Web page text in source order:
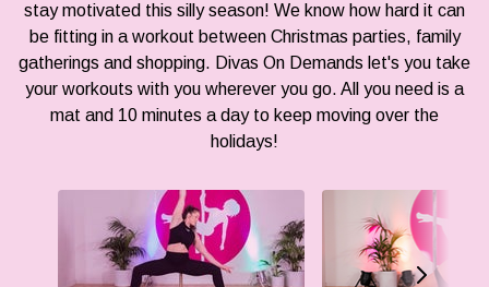
stay motivated this silly season! We know how hard it can
be fitting in a workout between Christmas parties, family
gatherings and shopping. Divas On Demands let's you take
your workouts with you wherever you go. All you need is a
mat and 10 minutes a day to keep moving over the
holidays!